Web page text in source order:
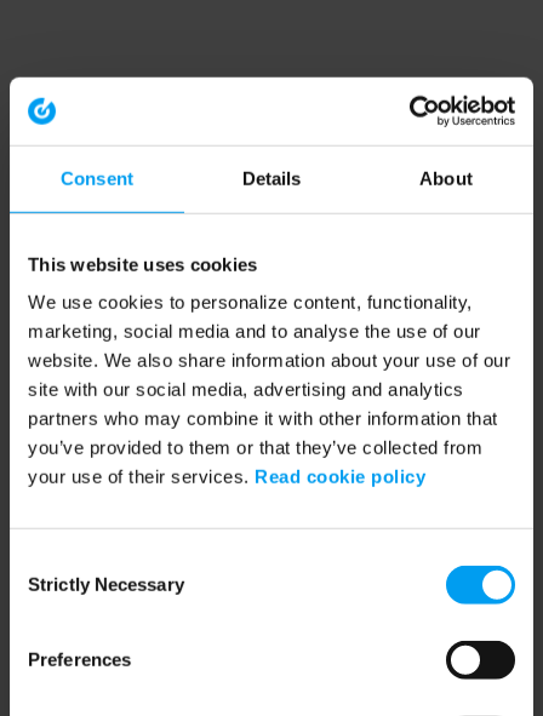
Consent Details About
This website uses cookies
We use cookies to personalize content, functionality,
marketing, social media and to analyse the use of our
website. We also share information about your use of our
site with our social media, advertising and analytics
partners who may combine it with other information that
you’ve provided to them or that they’ve collected from
your use of their services. Read cookie policy
Selection
Strictly Necessary
Preferences